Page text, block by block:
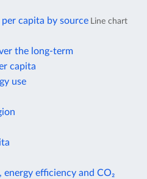
capita by source Line chart
the long-term
capita
use
efficiency and CO₂